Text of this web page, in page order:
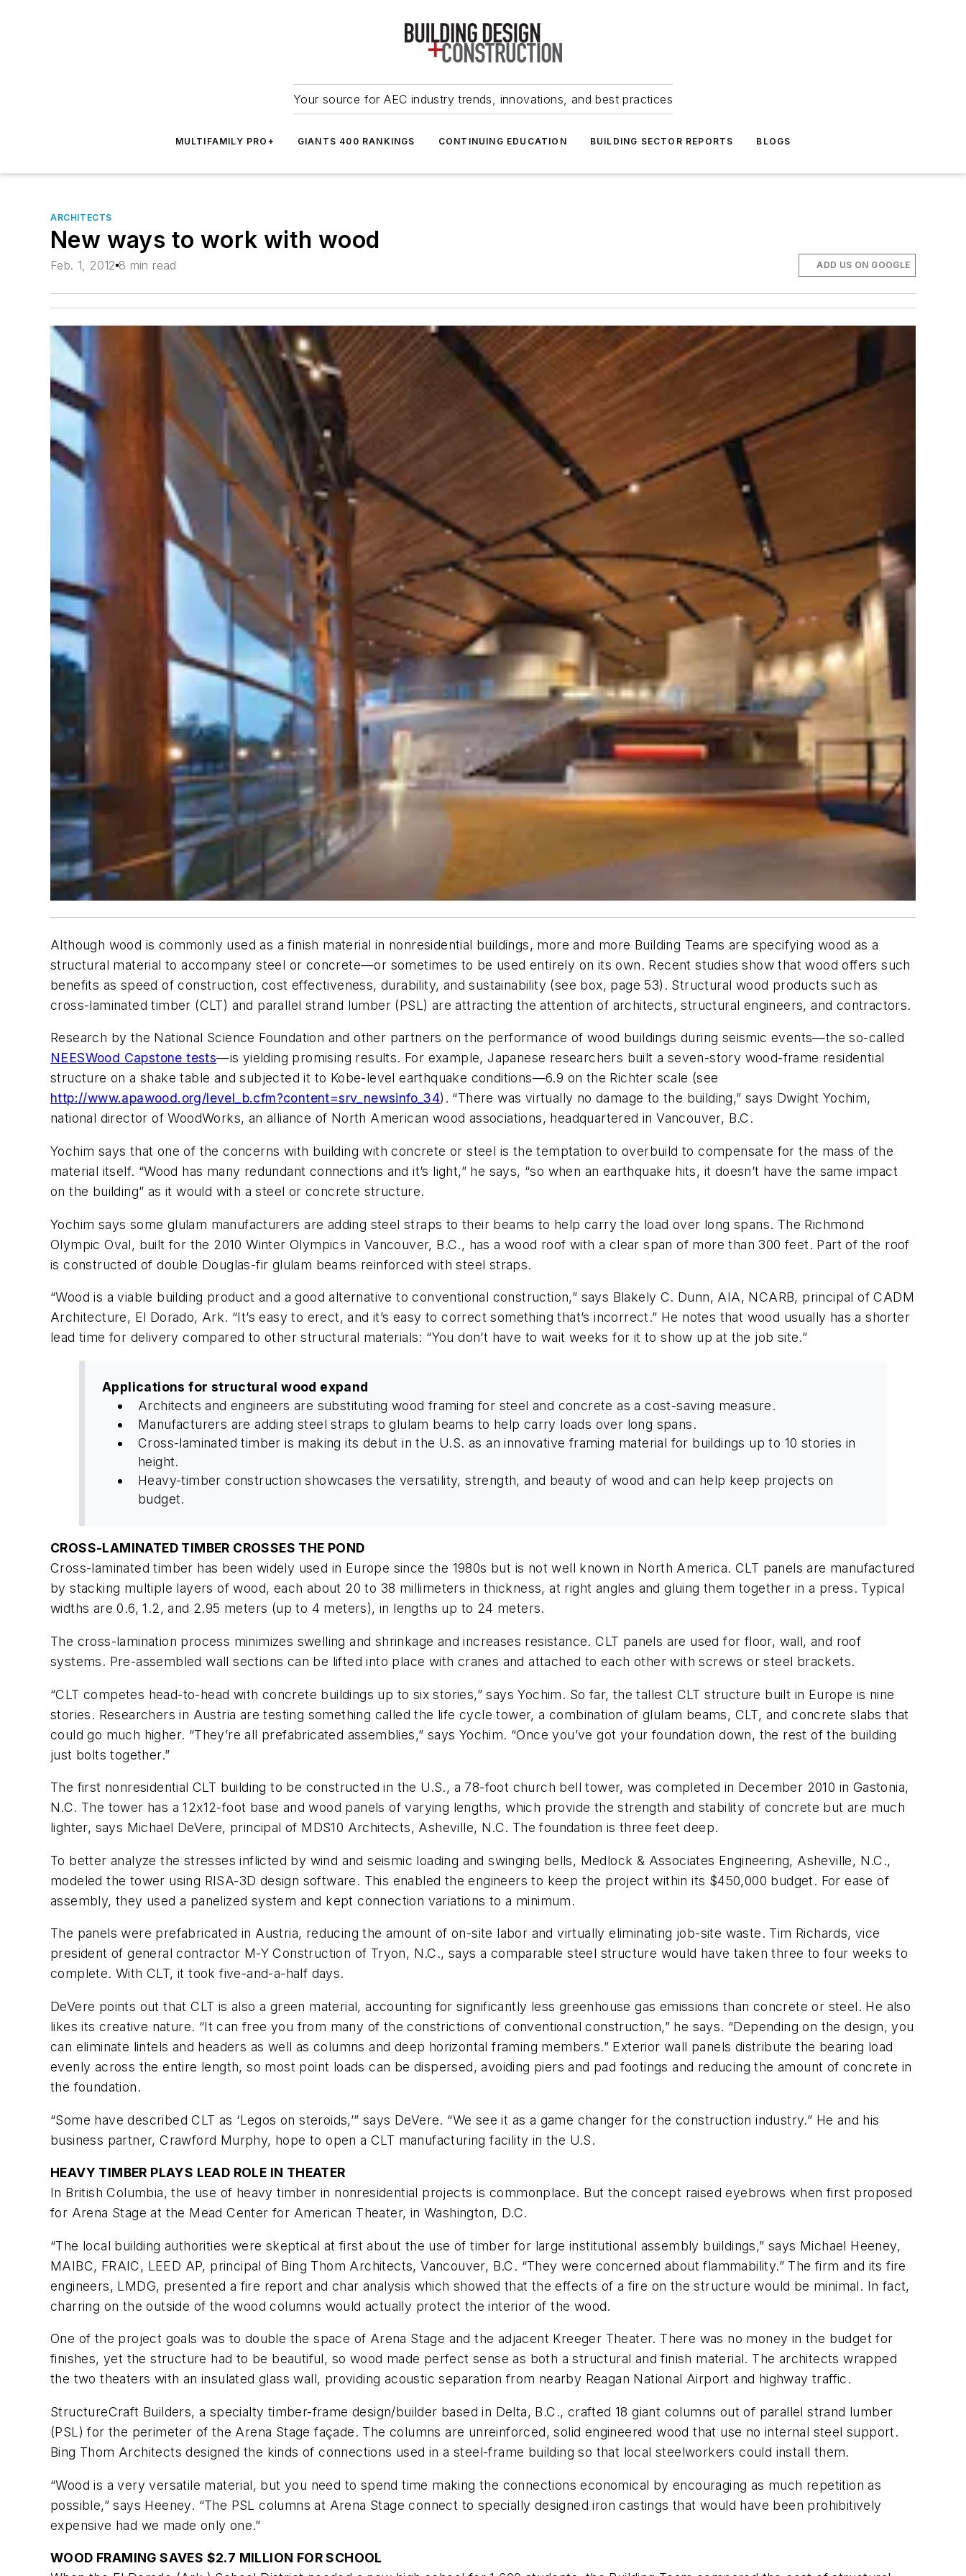
Your source for AEC industry trends, innovations, and best practices
MULTIFAMILY PRO+ GIANTS 400 RANKINGS CONTINUING EDUCATION BUILDING SECTOR REPORTS BLOGS
ARCHITECTS
New ways to work with wood
Feb. 1, 2012 8 min read ADD US ON GOOGLE
Although wood is commonly used as a finish material in nonresidential buildings, more and more Building Teams are specifying wood as a
structural material to accompany steel or concrete—or sometimes to be used entirely on its own. Recent studies show that wood offers such
benefits as speed of construction, cost effectiveness, durability, and sustainability (see box, page 53). Structural wood products such as
cross-laminated timber (CLT) and parallel strand lumber (PSL) are attracting the attention of architects, structural engineers, and contractors.
Research by the National Science Foundation and other partners on the performance of wood buildings during seismic events—the so-called
NEESWood Capstone tests—is yielding promising results. For example, Japanese researchers built a seven-story wood-frame residential
structure on a shake table and subjected it to Kobe-level earthquake conditions—6.9 on the Richter scale (see
http://www.apawood.org/level_b.cfm?content=srv_newsinfo_34). “There was virtually no damage to the building,” says Dwight Yochim,
national director of WoodWorks, an alliance of North American wood associations, headquartered in Vancouver, B.C.
Yochim says that one of the concerns with building with concrete or steel is the temptation to overbuild to compensate for the mass of the
material itself. “Wood has many redundant connections and it’s light,” he says, “so when an earthquake hits, it doesn’t have the same impact
on the building” as it would with a steel or concrete structure.
Yochim says some glulam manufacturers are adding steel straps to their beams to help carry the load over long spans. The Richmond
Olympic Oval, built for the 2010 Winter Olympics in Vancouver, B.C., has a wood roof with a clear span of more than 300 feet. Part of the roof
is constructed of double Douglas-fir glulam beams reinforced with steel straps.
“Wood is a viable building product and a good alternative to conventional construction,” says Blakely C. Dunn, AIA, NCARB, principal of CADM
Architecture, El Dorado, Ark. “It’s easy to erect, and it’s easy to correct something that’s incorrect.” He notes that wood usually has a shorter
lead time for delivery compared to other structural materials: “You don’t have to wait weeks for it to show up at the job site.”
Applications for structural wood expand
Architects and engineers are substituting wood framing for steel and concrete as a cost-saving measure.
Manufacturers are adding steel straps to glulam beams to help carry loads over long spans.
Cross-laminated timber is making its debut in the U.S. as an innovative framing material for buildings up to 10 stories in
height.
Heavy-timber construction showcases the versatility, strength, and beauty of wood and can help keep projects on
budget.
CROSS-LAMINATED TIMBER CROSSES THE POND
Cross-laminated timber has been widely used in Europe since the 1980s but is not well known in North America. CLT panels are manufactured
by stacking multiple layers of wood, each about 20 to 38 millimeters in thickness, at right angles and gluing them together in a press. Typical
widths are 0.6, 1.2, and 2.95 meters (up to 4 meters), in lengths up to 24 meters.
The cross-lamination process minimizes swelling and shrinkage and increases resistance. CLT panels are used for floor, wall, and roof
systems. Pre-assembled wall sections can be lifted into place with cranes and attached to each other with screws or steel brackets.
“CLT competes head-to-head with concrete buildings up to six stories,” says Yochim. So far, the tallest CLT structure built in Europe is nine
stories. Researchers in Austria are testing something called the life cycle tower, a combination of glulam beams, CLT, and concrete slabs that
could go much higher. “They’re all prefabricated assemblies,” says Yochim. “Once you’ve got your foundation down, the rest of the building
just bolts together.”
The first nonresidential CLT building to be constructed in the U.S., a 78-foot church bell tower, was completed in December 2010 in Gastonia,
N.C. The tower has a 12x12-foot base and wood panels of varying lengths, which provide the strength and stability of concrete but are much
lighter, says Michael DeVere, principal of MDS10 Architects, Asheville, N.C. The foundation is three feet deep.
To better analyze the stresses inflicted by wind and seismic loading and swinging bells, Medlock & Associates Engineering, Asheville, N.C.,
modeled the tower using RISA-3D design software. This enabled the engineers to keep the project within its $450,000 budget. For ease of
assembly, they used a panelized system and kept connection variations to a minimum.
The panels were prefabricated in Austria, reducing the amount of on-site labor and virtually eliminating job-site waste. Tim Richards, vice
president of general contractor M-Y Construction of Tryon, N.C., says a comparable steel structure would have taken three to four weeks to
complete. With CLT, it took five-and-a-half days.
DeVere points out that CLT is also a green material, accounting for significantly less greenhouse gas emissions than concrete or steel. He also
likes its creative nature. “It can free you from many of the constrictions of conventional construction,” he says. “Depending on the design, you
can eliminate lintels and headers as well as columns and deep horizontal framing members.” Exterior wall panels distribute the bearing load
evenly across the entire length, so most point loads can be dispersed, avoiding piers and pad footings and reducing the amount of concrete in
the foundation.
“Some have described CLT as ‘Legos on steroids,’” says DeVere. “We see it as a game changer for the construction industry.” He and his
business partner, Crawford Murphy, hope to open a CLT manufacturing facility in the U.S.
HEAVY TIMBER PLAYS LEAD ROLE IN THEATER
In British Columbia, the use of heavy timber in nonresidential projects is commonplace. But the concept raised eyebrows when first proposed
for Arena Stage at the Mead Center for American Theater, in Washington, D.C.
“The local building authorities were skeptical at first about the use of timber for large institutional assembly buildings,” says Michael Heeney,
MAIBC, FRAIC, LEED AP, principal of Bing Thom Architects, Vancouver, B.C. “They were concerned about flammability.” The firm and its fire
engineers, LMDG, presented a fire report and char analysis which showed that the effects of a fire on the structure would be minimal. In fact,
charring on the outside of the wood columns would actually protect the interior of the wood.
One of the project goals was to double the space of Arena Stage and the adjacent Kreeger Theater. There was no money in the budget for
finishes, yet the structure had to be beautiful, so wood made perfect sense as both a structural and finish material. The architects wrapped
the two theaters with an insulated glass wall, providing acoustic separation from nearby Reagan National Airport and highway traffic.
StructureCraft Builders, a specialty timber-frame design/builder based in Delta, B.C., crafted 18 giant columns out of parallel strand lumber
(PSL) for the perimeter of the Arena Stage façade. The columns are unreinforced, solid engineered wood that use no internal steel support.
Bing Thom Architects designed the kinds of connections used in a steel-frame building so that local steelworkers could install them.
“Wood is a very versatile material, but you need to spend time making the connections economical by encouraging as much repetition as
possible,” says Heeney. “The PSL columns at Arena Stage connect to specially designed iron castings that would have been prohibitively
expensive had we made only one.”
WOOD FRAMING SAVES $2.7 MILLION FOR SCHOOL